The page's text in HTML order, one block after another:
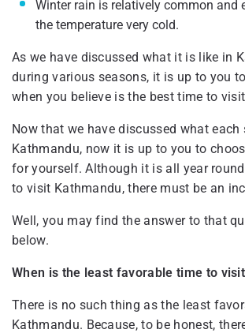
Winter rain is relatively common and
the temperature very cold.
As we have discussed what it is like in
during various seasons, it is up to you
when you believe is the best time to
Now that we have discussed what each
Kathmandu, now it is up to you to
for yourself. Although it is all year
to visit Kathmandu, there must be an
Well, you may find the answer to that
below.
When is the least favorable time to
There is no such thing as the least
Kathmandu. Because, to be honest,